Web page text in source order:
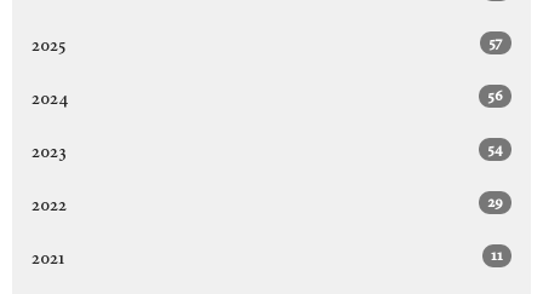
2025 57
2024 56
2023 54
2022 29
2021 11